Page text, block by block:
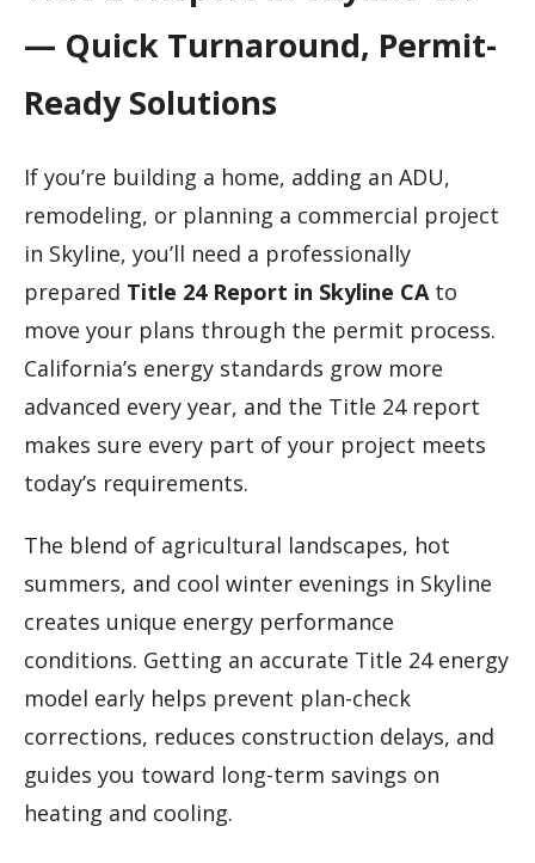
— Quick Turnaround, Permit-
Ready Solutions
If you’re building a home, adding an ADU,
remodeling, or planning a commercial project
in Skyline, you’ll need a professionally
prepared Title 24 Report in Skyline CAto
move your plans through the permit process.
California’s energy standards grow more
advanced every year, and the Title 24 report
makes sure every part of your project meets
today’s requirements.
The blend of agricultural landscapes, hot
summers, and cool winter evenings in Skyline
creates unique energy performance
conditions. Getting an accurate Title 24 energy
model early helps prevent plan-check
corrections, reduces construction delays, and
guides you toward long-term savings on
heating and cooling.